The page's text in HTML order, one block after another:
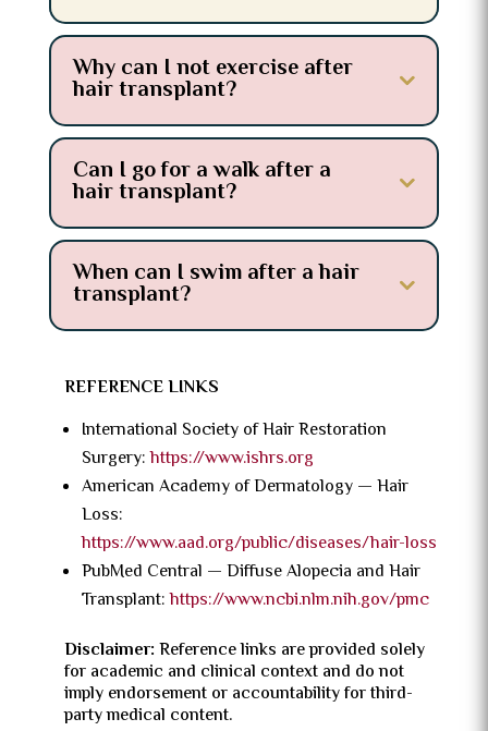
Why can I not exercise after
hair transplant?
Can I go for a walk after a
hair transplant?
When can I swim after a hair
transplant?
REFERENCE LINKS
International Society of Hair Restoration
Surgery:https://www.ishrs.org
American Academy of Dermatology — Hair
Loss:
https://www.aad.org/public/diseases/hair-loss
PubMed Central — Diffuse Alopecia and Hair
Transplant:https://www.ncbi.nlm.nih.gov/pmc
Disclaimer: Reference links are provided solely
for academic and clinical context and do not
imply endorsement or accountability for third-
party medical content.